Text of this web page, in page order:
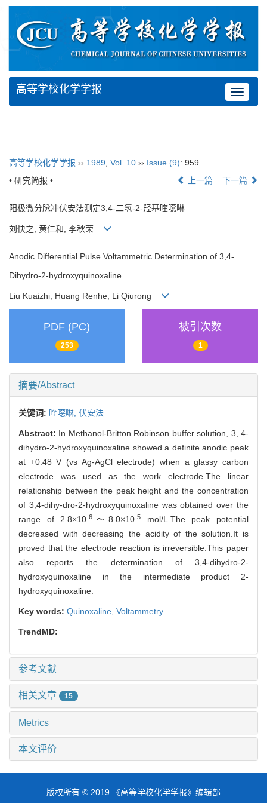
Toggle
高等学校化学学报
高等学校化学学报 ›› 1989, Vol. 10 ›› Issue (9): 959.
• 研究简报 •
上一篇 下一篇
阳极微分脉冲伏安法测定3,4-二氢-2-羟基喹噁啉
刘快之, 黄仁和, 李秋荣
Anodic Differential Pulse Voltammetric Determination of 3,4-
Dihydro-2-hydroxyquinoxaline
Liu Kuaizhi, Huang Renhe, Li Qiurong
PDF (PC)
253
被引次数
1
摘要/Abstract
关键词: 喹噁啉, 伏安法
Abstract: In Methanol-Britton Robinson buffer solution, 3, 4-
dihydro-2-hydroxyquinoxaline showed a definite anodic peak
at +0.48 V (vs Ag-AgCl electrode) when a glassy carbon
electrode was used as the work electrode.The linear
relationship between the peak height and the concentration
of 3,4-dihy-dro-2-hydroxyquinoxaline was obtained over the
range of 2.8×10-6 ～8.0×10-5
mol/L.The peak potential
decreased with decreasing the acidity of the solution.It is
proved that the electrode reaction is irreversible.This paper
also reports the determination of 3,4-dihydro-2-
hydroxyquinoxaline in the intermediate product 2-
hydroxyquinoxaline.
Key words: Quinoxaline, Voltammetry
TrendMD:
参考文献
相关文章 15
Metrics
本文评价
版权所有 © 2019 《高等学校化学学报》编辑部